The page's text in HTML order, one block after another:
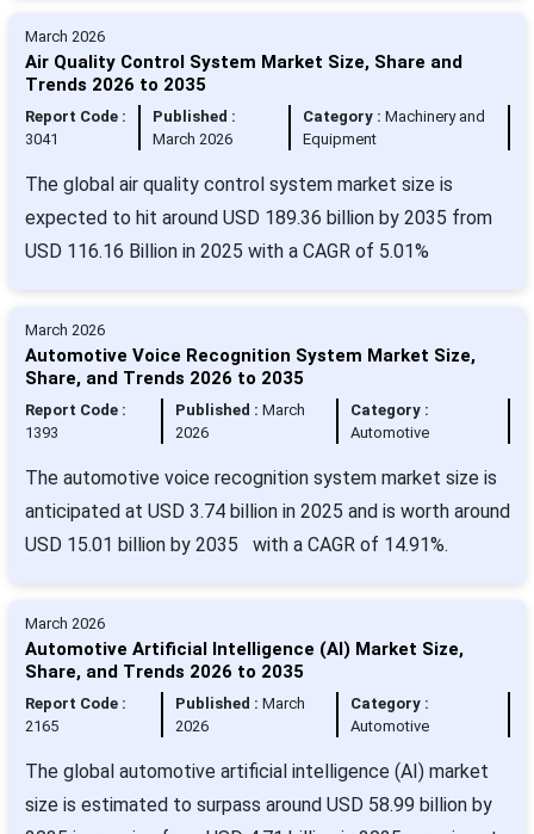
March 2026
Air Quality Control System Market Size, Share and
Trends 2026 to 2035
Report Code :
3041
Published :
March 2026
Category :Machinery and
Equipment
The global air quality control system market size is
expected to hit around USD 189.36 billion by 2035 from
USD 116.16 Billion in 2025 with a CAGR of 5.01%
March 2026
Automotive Voice Recognition System Market Size,
Share, and Trends 2026 to 2035
Report Code :
1393
Published : March
2026
Category :
Automotive
The automotive voice recognition system market size is
anticipated at USD 3.74 billion in 2025 and is worth around
USD 15.01 billion by 2035 with a CAGR of 14.91%.
March 2026
Automotive Artificial Intelligence (AI) Market Size,
Share, and Trends 2026 to 2035
Report Code :
2165
Published : March
2026
Category :
Automotive
The global automotive artificial intelligence (AI) market
size is estimated to surpass around USD 58.99 billion by